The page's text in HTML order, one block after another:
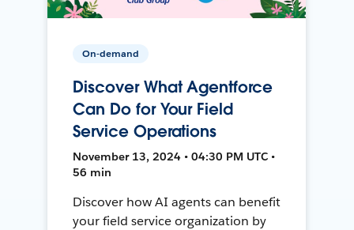
On-demand
Discover What Agentforce
Can Do for Your Field
Service Operations
November 13, 2024 • 04:30 PM UTC •
56 min
Discover how AI agents can benefit
your field service organization by